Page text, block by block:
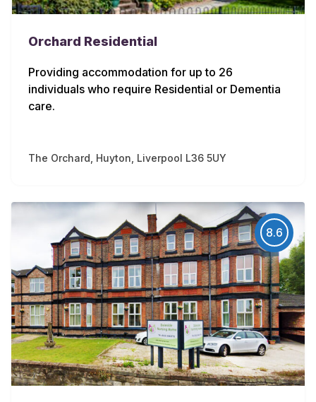
Orchard Residential
Providing accommodation for up to 26
individuals who require Residential or Dementia
care.
The Orchard, Huyton, Liverpool L36 5UY
8.6